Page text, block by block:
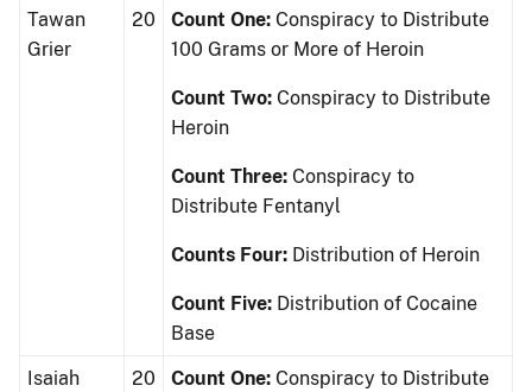
Tawan
Grier
20 Count One: Conspiracy to Distribute
100 Grams or More of Heroin
Count Two: Conspiracy to Distribute
Heroin
Count Three: Conspiracy to
Distribute Fentanyl
Counts Four: Distribution of Heroin
Count Five: Distribution of Cocaine
Base
Isaiah
20 Count One: Conspiracy to Distribute